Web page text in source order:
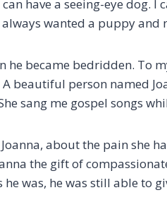
have a seeing-eye dog. I
wanted a puppy and
he became bedridden. To
A beautiful person named
sang me gospel songs
about the pain she
the gift of
was, he was still able to